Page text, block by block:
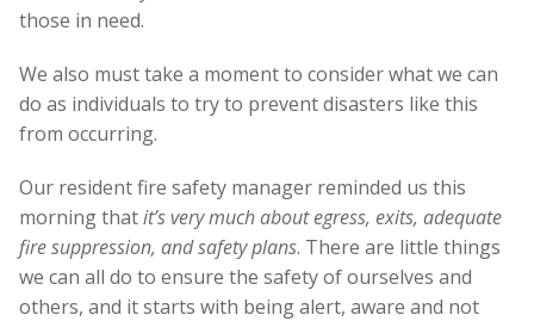
those in need.
We also must take a moment to consider what we can
do as individuals to try to prevent disasters like this
from occurring.
Our resident fire safety manager reminded us this
morning thatit’s very much about egress, exits, adequate
fire suppression, and safety plans. There are little things
we can all do to ensure the safety of ourselves and
others, and it starts with being alert, aware and not